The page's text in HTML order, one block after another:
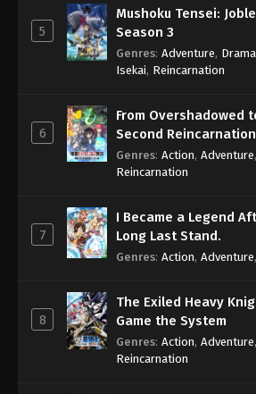
Throne of Seal 2nd
March 28, 2025
Eps 152 - Throne of Seal
March 28, 2025
Eps 153 - Throne of Seal
April 10, 2025
Eps 154 - Throne of Seal
April 10, 2025
Throne of Seal 2nd
5
Mushoku Tensei:
Season 3
Genres: Adventure, Drama
Isekai, Reincarnation
6
From Overshadowed
Second
Sage
Genres: Action, Adventure,
Reincarnation
7
I Became a Legend
Long Last Stand.
Genres: Action, Adventure,
8
The Exiled Heavy
Game the System
Genres: Action, Adventure,
Reincarnation